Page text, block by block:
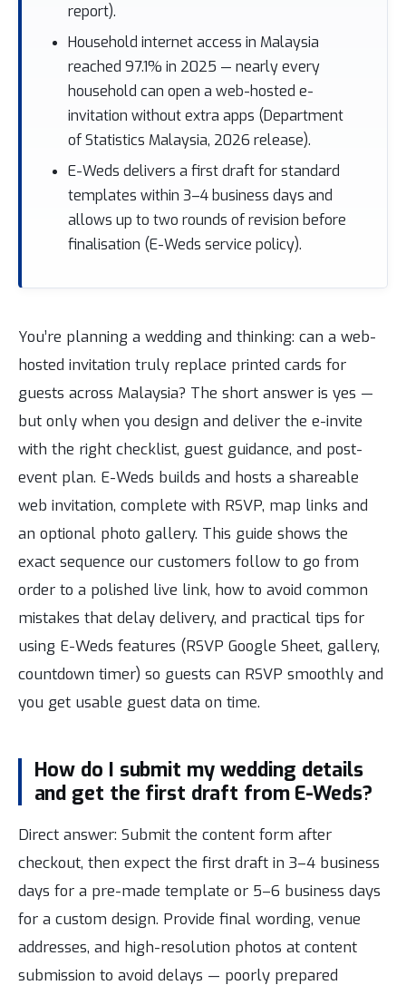
report).
Household internet access in Malaysia
reached 97.1% in 2025 — nearly every
household can open a web-hosted e-
invitation without extra apps (Department
of Statistics Malaysia, 2026 release).
E-Weds delivers a first draft for standard
templates within 3–4 business days and
allows up to two rounds of revision before
finalisation (E-Weds service policy).
You’re planning a wedding and thinking: can a web-
hosted invitation truly replace printed cards for
guests across Malaysia? The short answer is yes —
but only when you design and deliver the e-invite
with the right checklist, guest guidance, and post-
event plan. E-Weds builds and hosts a shareable
web invitation, complete with RSVP, map links and
an optional photo gallery. This guide shows the
exact sequence our customers follow to go from
order to a polished live link, how to avoid common
mistakes that delay delivery, and practical tips for
using E-Weds features (RSVP Google Sheet, gallery,
countdown timer) so guests can RSVP smoothly and
you get usable guest data on time.
How do I submit my wedding details
and get the first draft from E-Weds?
Direct answer: Submit the content form after
checkout, then expect the first draft in 3–4 business
days for a pre-made template or 5–6 business days
for a custom design. Provide final wording, venue
addresses, and high-resolution photos at content
submission to avoid delays — poorly prepared